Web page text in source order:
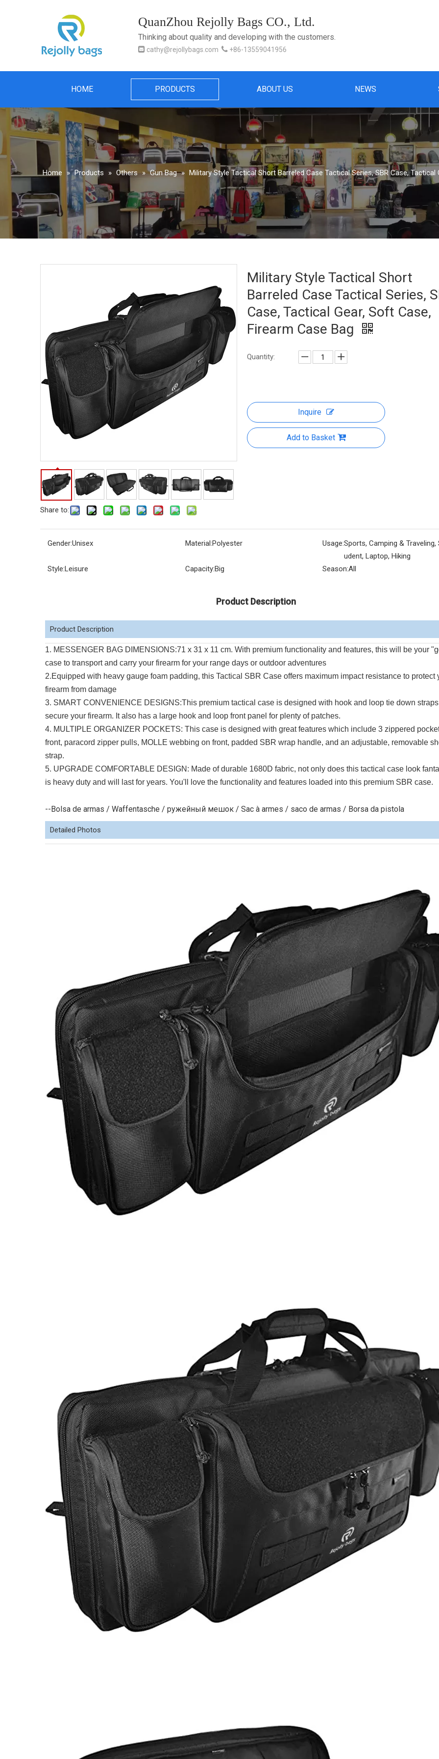
QuanZhou Rejolly Bags CO., Ltd.
Thinking about quality and developing with the customers.
 cathy@rejollybags.com  +86-13559041956
HOME PRODUCTS ABOUT US NEWS
Home » Products » Others » Gun Bag » Military Style Tactical Short Barreled Case Tactical Series, SBR Case,
Share to:
Military Style Tactical Short
Barreled Case Tactical Series,
Case, Tactical Gear, Soft Case,
Firearm Case Bag
Quantity:
Inquire
Add to Basket
Gender:Unisex Material:Polyester Usage:Sports, Camping & Traveling,
udent, Laptop, Hiking
Style:Leisure Capacity:Big Season:All
Product Description
Product Description
1. MESSENGER BAG DIMENSIONS:71 x 31 x 11 cm. With premium functionality and features, this will be your
case to transport and carry your firearm for your range days or outdoor adventures
2.Equipped with heavy gauge foam padding, this Tactical SBR Case offers maximum impact resistance to protect
firearm from damage
3. SMART CONVENIENCE DESIGNS:This premium tactical case is designed with hook and loop tie down
secure your firearm. It also has a large hook and loop front panel for plenty of patches.
4. MULTIPLE ORGANIZER POCKETS: This case is designed with great features which include 3 zippered
front, paracord zipper pulls, MOLLE webbing on front, padded SBR wrap handle, and an adjustable, removable
strap.
5. UPGRADE COMFORTABLE DESIGN: Made of durable 1680D fabric, not only does this tactical case look
is heavy duty and will last for years. You'll love the functionality and features loaded into this premium SBR case.
--Bolsa de armas / Waffentasche / ружейный мешок / Sac à armes / saco de armas / Borsa da pistola
Detailed Photos